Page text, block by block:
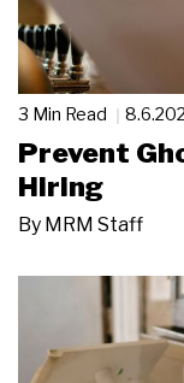
3 Min Read
Prevent
Hiring
By MRM Staff